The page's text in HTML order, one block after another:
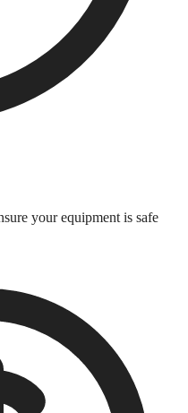
your equipment is safe